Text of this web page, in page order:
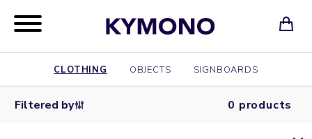
CLOTHING OBJECTS SIGNBOARDS
Filtered by 0 products